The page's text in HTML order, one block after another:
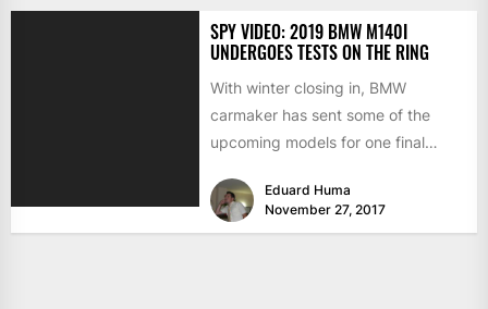
SPY VIDEO: 2019 BMW M140I
UNDERGOES TESTS ON THE RING
With winter closing in, BMW
carmaker has sent some of the
upcoming models for one final
Eduard Huma
November 27, 2017